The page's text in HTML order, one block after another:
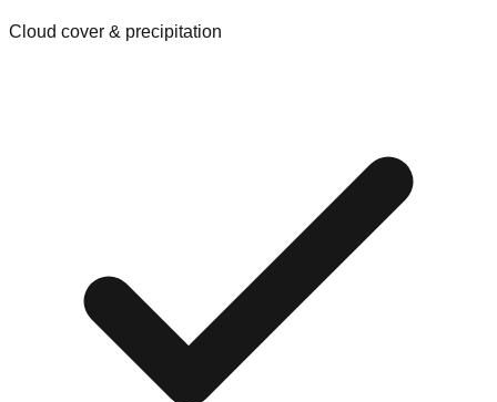
Cloud cover & precipitation